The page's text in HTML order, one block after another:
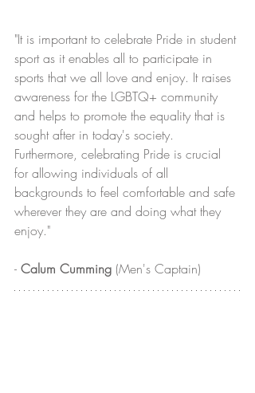
"It is important to celebrate Pride in student
sport as it enables all to participate in
sports that we all love and enjoy. It raises
awareness for the LGBTQ+ community
and helps to promote the equality that is
sought after in today's society.
Furthermore, celebrating Pride is crucial
for allowing individuals of all
backgrounds to feel comfortable and safe
wherever they are and doing what they
enjoy."
- Calum Cumming (Men's Captain)